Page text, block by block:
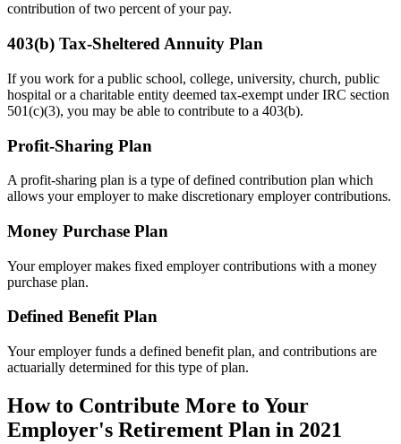
contribution of two percent of your pay.
403(b) Tax-Sheltered Annuity Plan
If you work for a public school, college, university, church, public
hospital or a charitable entity deemed tax-exempt under IRC section
501(c)(3), you may be able to contribute to a 403(b).
Profit-Sharing Plan
A profit-sharing plan is a type of defined contribution plan which
allows your employer to make discretionary employer contributions.
Money Purchase Plan
Your employer makes fixed employer contributions with a money
purchase plan.
Defined Benefit Plan
Your employer funds a defined benefit plan, and contributions are
actuarially determined for this type of plan.
How to Contribute More to Your
Employer's Retirement Plan in 2021